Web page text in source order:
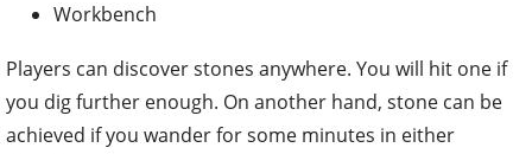
Workbench
Players can discover stones anywhere. You will hit one if
you dig further enough. On another hand, stone can be
achieved if you wander for some minutes in either